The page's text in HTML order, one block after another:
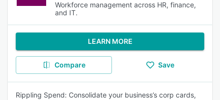
Workforce management across HR, finance,
and IT.
LEARN MORE
Compare Save
Rippling Spend: Consolidate your business’s corp cards,